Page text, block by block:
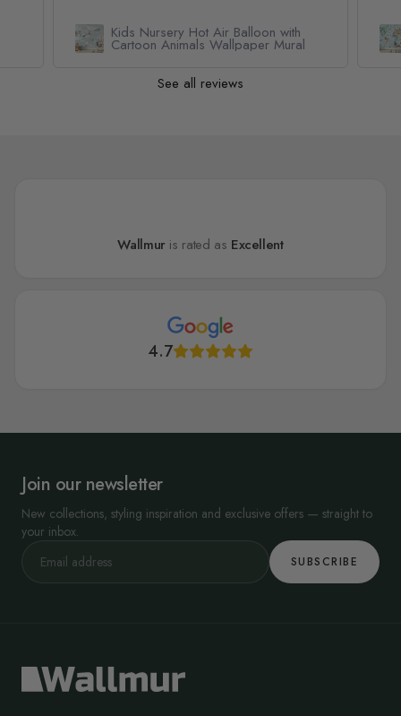
Kids Watercolor World Map
Wallpaper Mural
See all reviews
Wallmur is rated as Excellent
4.7
Join our newsletter
New collections, styling inspiration and exclusive offers — straight to
your inbox.
SUBSCRIBE